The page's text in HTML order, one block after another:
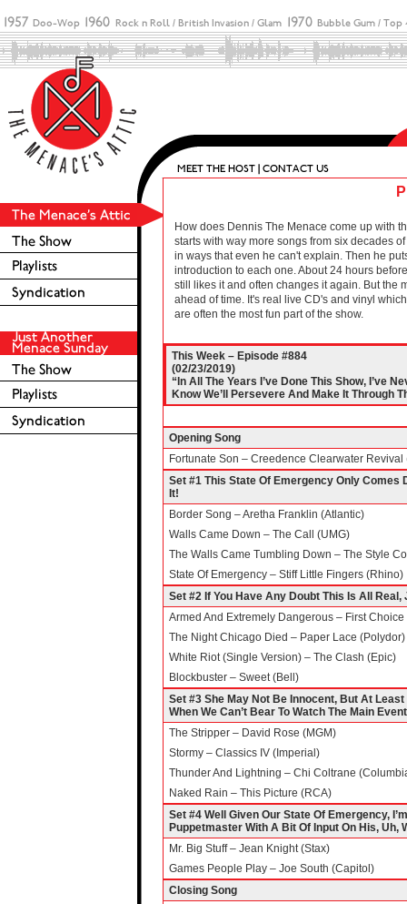
How does Dennis The Menace come up with
starts with way more songs from six decades
in ways that even he can't explain. Then he
introduction to each one. About 24 hours
still likes it and often changes it again. But the
ahead of time. It's real live CD's and vinyl
are often the most fun part of the show.
This Week – Episode #884
(02/23/2019)
“In All The Years I’ve Done This Show, I’ve
Know We’ll Persevere And Make It Through
Opening Song
Fortunate Son – Creedence Clearwater Revival
Set #1 This State Of Emergency Only Comes
It!
Border Song – Aretha Franklin (Atlantic)
Walls Came Down – The Call (UMG)
The Walls Came Tumbling Down – The Style
State Of Emergency – Stiff Little Fingers (Rhino)
Set #2 If You Have Any Doubt This Is All
Armed And Extremely Dangerous – First Choice
The Night Chicago Died – Paper Lace (Polydor)
White Riot (Single Version) – The Clash (Epic)
Blockbuster – Sweet (Bell)
Set #3 She May Not Be Innocent, But At
When We Can’t Bear To Watch The Main
The Stripper – David Rose (MGM)
Stormy – Classics IV (Imperial)
Thunder And Lightning – Chi Coltrane
Naked Rain – This Picture (RCA)
Set #4 Well Given Our State Of Emergency,
Puppetmaster With A Bit Of Input On His, Uh,
Mr. Big Stuff – Jean Knight (Stax)
Games People Play – Joe South (Capitol)
Closing Song